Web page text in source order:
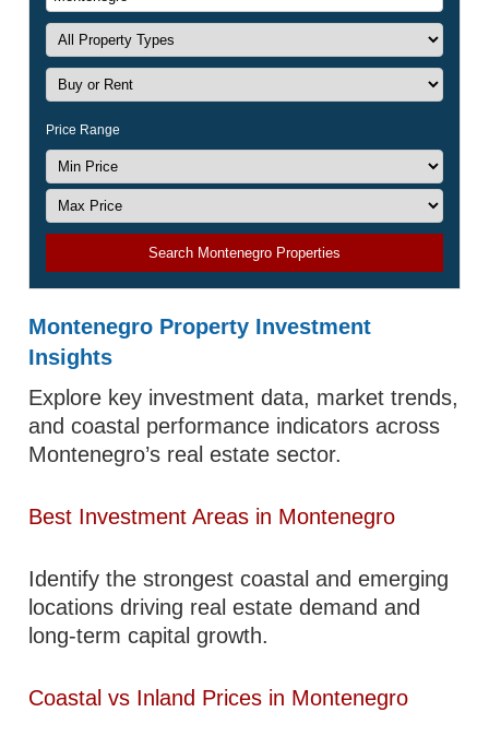
Price Range
Search Montenegro Properties
Montenegro Property Investment
Insights
Explore key investment data, market trends,
and coastal performance indicators across
Montenegro’s real estate sector.
Best Investment Areas in Montenegro
Identify the strongest coastal and emerging
locations driving real estate demand and
long-term capital growth.
Coastal vs Inland Prices in Montenegro